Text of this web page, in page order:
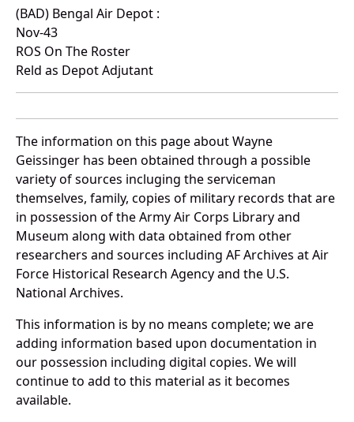
(BAD) Bengal Air Depot :
Nov-43
ROS On The Roster
Reld as Depot Adjutant
The information on this page about Wayne
Geissinger has been obtained through a possible
variety of sources incluging the serviceman
themselves, family, copies of military records that are
in possession of the Army Air Corps Library and
Museum along with data obtained from other
researchers and sources including AF Archives at Air
Force Historical Research Agency and the U.S.
National Archives.
This information is by no means complete; we are
adding information based upon documentation in
our possession including digital copies. We will
continue to add to this material as it becomes
available.